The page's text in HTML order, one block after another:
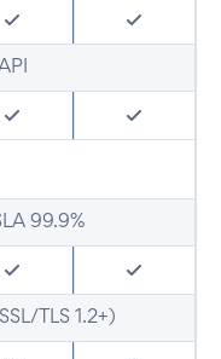
99.9%
TLS 1.2+)